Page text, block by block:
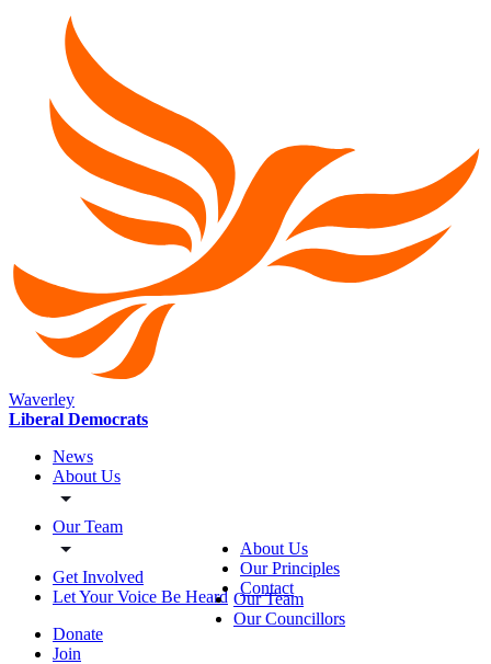
Waverley
Liberal Democrats
News
About Us
Our Team
Get Involved
Let Your Voice Be Heard
Donate
Join
About Us
Our Principles
Contact
Our Team
Our Councillors